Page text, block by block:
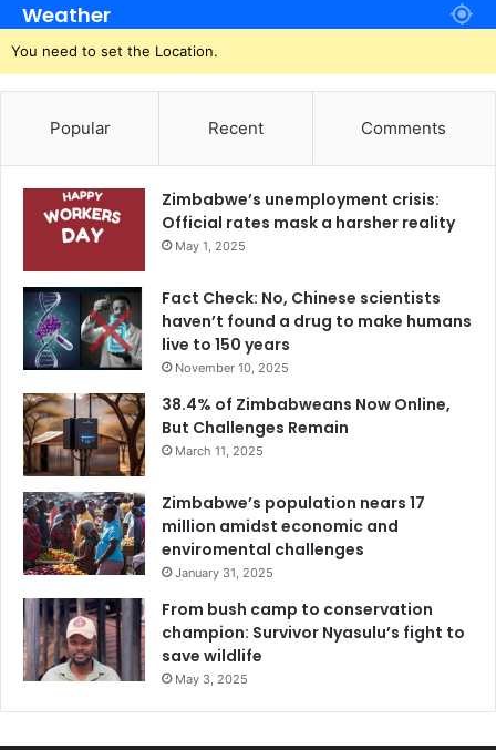
Weather
You need to set the Location.
Popular Recent Comments
Zimbabwe’s unemployment crisis:
Official rates mask a harsher reality
May 1, 2025
Fact Check: No, Chinese scientists
haven’t found a drug to make humans
live to 150 years
November 10, 2025
38.4% of Zimbabweans Now Online,
But Challenges Remain
March 11, 2025
Zimbabwe’s population nears 17
million amidst economic and
enviromental challenges
January 31, 2025
From bush camp to conservation
champion: Survivor Nyasulu’s fight to
save wildlife
May 3, 2025